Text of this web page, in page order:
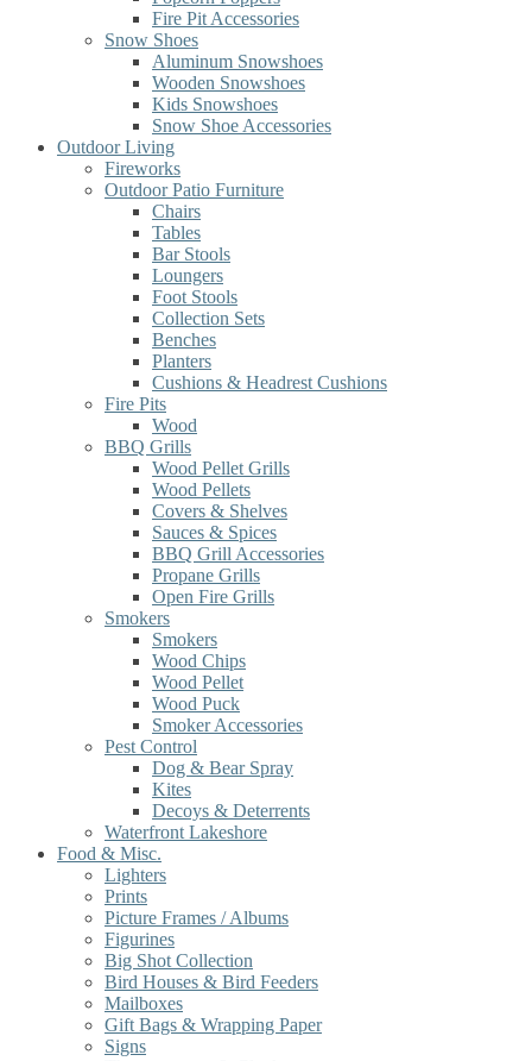
Fire Pit Accessories
Snow Shoes
Aluminum Snowshoes
Wooden Snowshoes
Kids Snowshoes
Snow Shoe Accessories
Outdoor Living
Fireworks
Outdoor Patio Furniture
Chairs
Tables
Bar Stools
Loungers
Foot Stools
Collection Sets
Benches
Planters
Cushions & Headrest Cushions
Fire Pits
Wood
BBQ Grills
Wood Pellet Grills
Wood Pellets
Covers & Shelves
Sauces & Spices
BBQ Grill Accessories
Propane Grills
Open Fire Grills
Smokers
Smokers
Wood Chips
Wood Pellet
Wood Puck
Smoker Accessories
Pest Control
Dog & Bear Spray
Kites
Decoys & Deterrents
Waterfront Lakeshore
Food & Misc.
Lighters
Prints
Picture Frames / Albums
Figurines
Big Shot Collection
Bird Houses & Bird Feeders
Mailboxes
Gift Bags & Wrapping Paper
Signs